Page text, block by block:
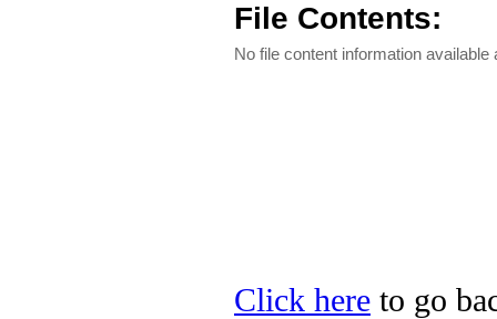
File Contents:
No file content information available
Click here to go